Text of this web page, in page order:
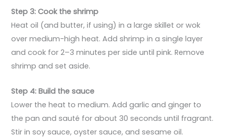
Step 3: Cook the shrimp
Heat oil (and butter, if using) in a large skillet or wok
over medium-high heat. Add shrimp in a single layer
and cook for 2–3 minutes per side until pink. Remove
shrimp and set aside.
Step 4: Build the sauce
Lower the heat to medium. Add garlic and ginger to
the pan and sauté for about 30 seconds until fragrant.
Stir in soy sauce, oyster sauce, and sesame oil.